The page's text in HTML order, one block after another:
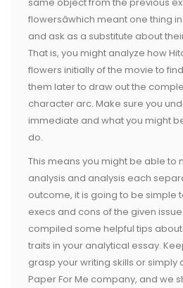
flowersâwhich meant one thing
and ask as a substitute about
That is, you might analyze how
flowers initially of the movie to
them later to draw out the
character arc. Make sure you
immediate and what you might
do.
This means you might be able to
analysis and analysis each
outcome, it is going to be simple
execs and cons of the given
compiled some helpful tips
traits in your analytical essay.
grasp your writing skills or simply
Paper For Me company, and we